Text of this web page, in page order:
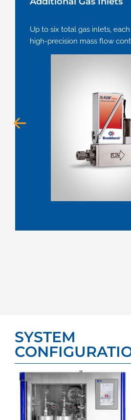
Up to six total gas inlets,
high-precision mass flow
SYSTEM